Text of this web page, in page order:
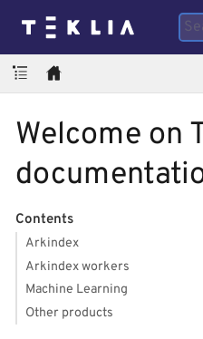
Welcome on
Contents
Arkindex
Arkindex workers
Machine Learning
Other products